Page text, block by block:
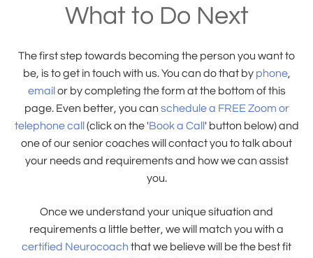
What to Do Next
The first step towards becoming the person you want to
be, is to get in touch with us. You can do that by phone,
email or by completing the form at the bottom of this
page. Even better, you can schedule a FREE Zoom or
telephone call
(click on the 'Book a Call ' button below) and
one of our senior coaches will contact you to talk about
your needs and requirements and how we can assist
you.
Once we understand your unique situation and
requirements a little better, we will match you with a
certified Neurocoach that we believe will be the best fit